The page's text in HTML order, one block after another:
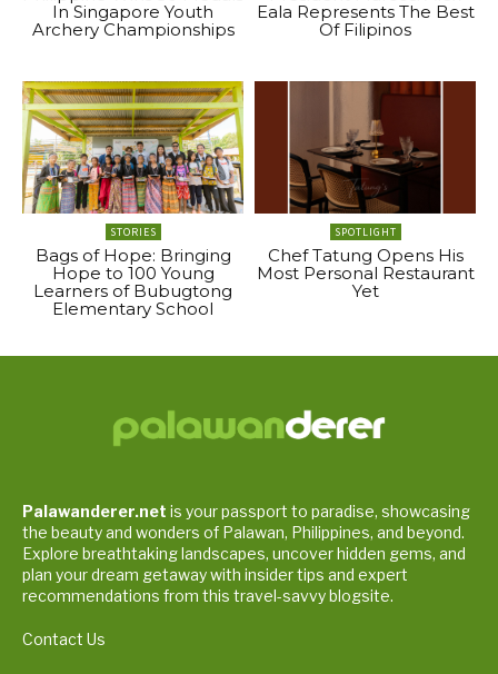
In Singapore Youth
Archery Championships
Eala Represents The Best
Of Filipinos
STORIES
Bags of Hope: Bringing
Hope to 100 Young
Learners of Bubugtong
Elementary School
SPOTLIGHT
Chef Tatung Opens His
Most Personal Restaurant
Yet
Palawanderer.net is your passport to paradise, showcasing
the beauty and wonders of Palawan, Philippines, and beyond.
Explore breathtaking landscapes, uncover hidden gems, and
plan your dream getaway with insider tips and expert
recommendations from this travel-savvy blogsite.
Contact Us